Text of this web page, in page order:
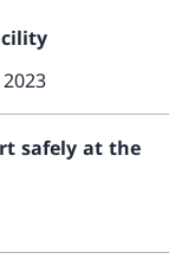
safely at the